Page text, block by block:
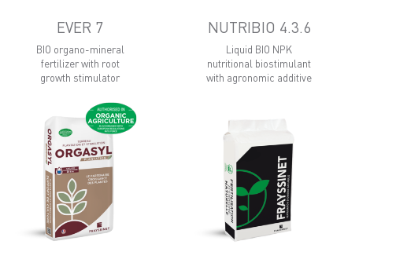
EVER 7
BIO organo-mineral
fertilizer with root
growth stimulator
NUTRIBIO 4.3.6
Liquid BIO NPK
nutritional biostimulant
with agronomic additive